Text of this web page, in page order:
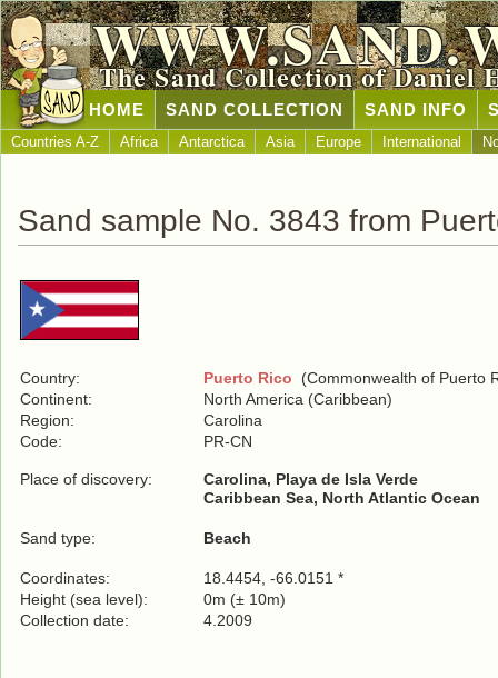
The Sand Collection of Daniel
HOME SAND COLLECTION SAND INFO
Countries A-Z Africa Antarctica Asia Europe International
Sand sample No. 3843 from
Country: Puerto Rico (Commonwealth of Puerto
Continent:
North America (Caribbean)
Region:
Carolina
Code:
PR-CN
Place of discovery:
Carolina, Playa de Isla Verde
Caribbean Sea, North Atlantic Ocean
Sand type: Beach
Coordinates:
18.4454, -66.0151 *
Height (sea level):
0m (± 10m)
Collection date:
4.2009